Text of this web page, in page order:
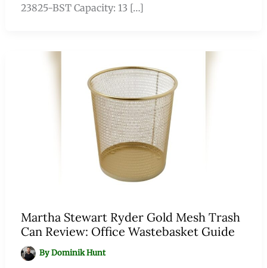
23825-BST Capacity: 13 […]
Martha Stewart Ryder Gold Mesh Trash
Can Review: Office Wastebasket Guide
ByDominik Hunt